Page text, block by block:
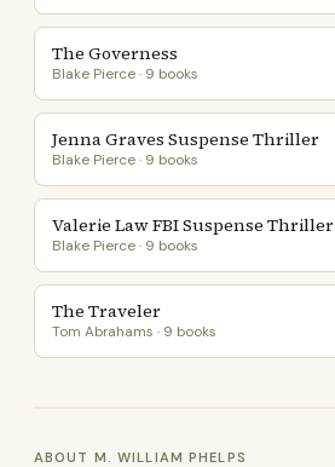
The Governess
Blake Pierce · 9 books
Jenna Graves Suspense Thriller
Blake Pierce · 9 books
Valerie Law FBI Suspense Thriller
Blake Pierce · 9 books
The Traveler
Tom Abrahams · 9 books
ABOUT M. WILLIAM PHELPS